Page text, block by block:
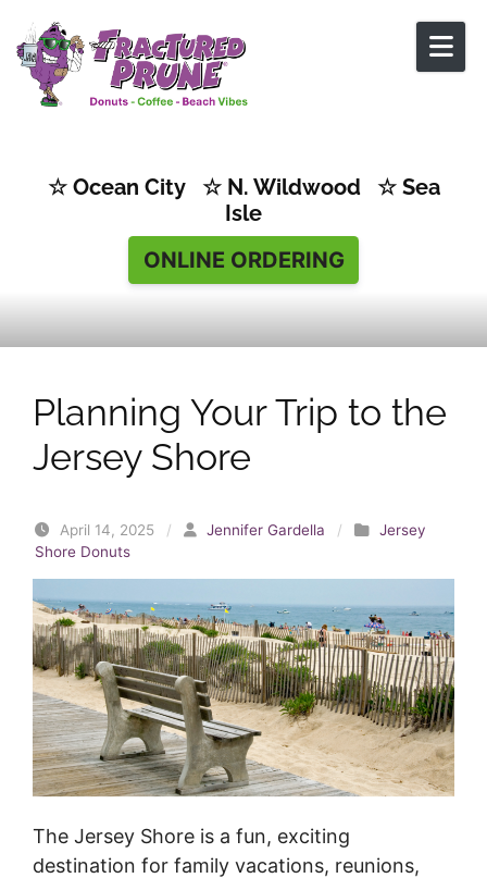
☆ Ocean City ☆ N. Wildwood ☆ Sea
Isle
ONLINE ORDERING
Planning Your Trip to the
Jersey Shore
April 14, 2025 / Jennifer Gardella /
Jersey
Shore Donuts
The Jersey Shore is a fun, exciting
destination for family vacations, reunions,